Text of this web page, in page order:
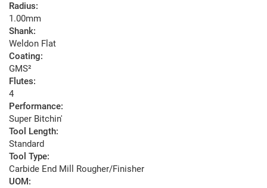
Radius:
1.00mm
Shank:
Weldon Flat
Coating:
GMS²
Flutes:
4
Performance:
Super Bitchin'
Tool Length:
Standard
Tool Type:
Carbide End Mill Rougher/Finisher
UOM: